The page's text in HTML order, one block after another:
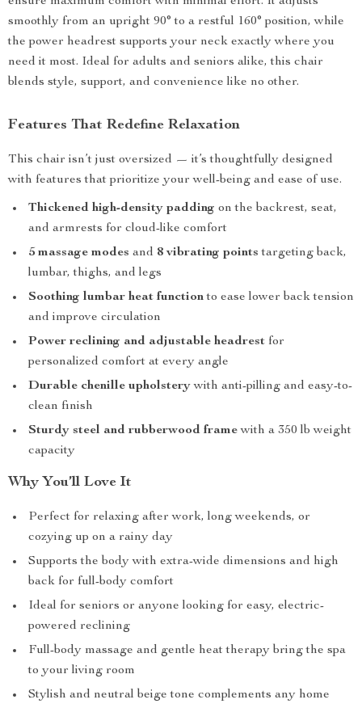
smoothly from an upright 90° to a restful 160° position, while
the power headrest supports your neck exactly where you
need it most. Ideal for adults and seniors alike, this chair
blends style, support, and convenience like no other.
Features That Redefine Relaxation
This chair isn’t just oversized — it’s thoughtfully designed
with features that prioritize your well-being and ease of use.
Thickened high-density padding on the backrest, seat,
and armrests for cloud-like comfort
5 massage modes and 8 vibrating points targeting back,
lumbar, thighs, and legs
Soothing lumbar heat functionto ease lower back tension
and improve circulation
Power reclining and adjustable headrest for
personalized comfort at every angle
Durable chenille upholsterywith anti-pilling and easy-to-
clean finish
Sturdy steel and rubberwood framewith a 350 lb weight
capacity
Why You’ll Love It
Perfect for relaxing after work, long weekends, or
cozying up on a rainy day
Supports the body with extra-wide dimensions and high
back for full-body comfort
Ideal for seniors or anyone looking for easy, electric-
powered reclining
Full-body massage and gentle heat therapy bring the spa
to your living room
Stylish and neutral beige tone complements any home